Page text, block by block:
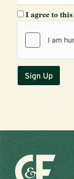
I agree to this